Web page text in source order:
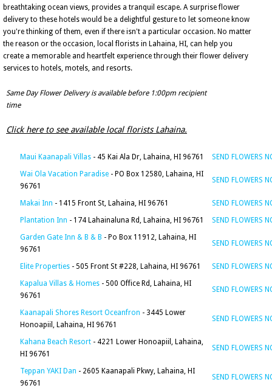
breathtaking ocean views, provides a tranquil escape. A surprise flower
delivery to these hotels would be a delightful gesture to let someone know
you're thinking of them, even if there isn't a particular occasion. No matter
the reason or the occasion, local florists in Lahaina, HI, can help you
create a memorable and heartfelt experience through their flower delivery
services to hotels, motels, and resorts.
Same Day Flower Delivery is available before 1:00pm recipient
time
Click here to see available local florists Lahaina.
Maui Kaanapali Villas - 45 Kai Ala Dr, Lahaina, HI 96761
SEND FLOWERS
Wai Ola Vacation Paradise - PO Box 12580, Lahaina, HI
96761
SEND FLOWERS
Makai Inn - 1415 Front St, Lahaina, HI 96761
SEND FLOWERS
Plantation Inn - 174 Lahainaluna Rd, Lahaina, HI 96761
SEND FLOWERS
Garden Gate Inn & B & B - Po Box 11912, Lahaina, HI
96761
SEND FLOWERS
Elite Properties - 505 Front St #228, Lahaina, HI 96761
SEND FLOWERS
Kapalua Villas & Homes - 500 Office Rd, Lahaina, HI
96761
SEND FLOWERS
Kaanapali Shores Resort Oceanfron - 3445 Lower
Honoapiil, Lahaina, HI 96761
SEND FLOWERS
Kahana Beach Resort - 4221 Lower Honoapiil, Lahaina,
HI 96761
SEND FLOWERS
Teppan YAKI Dan - 2605 Kaanapali Pkwy, Lahaina, HI
96761
SEND FLOWERS